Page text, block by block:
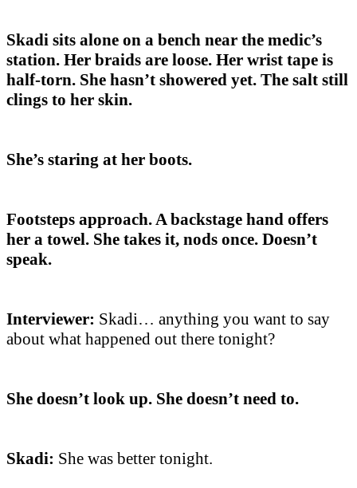
Skadi sits alone on a bench near the medic’s
station. Her braids are loose. Her wrist tape is
half-torn. She hasn’t showered yet. The salt still
clings to her skin.
She’s staring at her boots.
Footsteps approach. A backstage hand offers
her a towel. She takes it, nods once. Doesn’t
speak.
Interviewer: Skadi… anything you want to say
about what happened out there tonight?
She doesn’t look up. She doesn’t need to.
Skadi: She was better tonight.